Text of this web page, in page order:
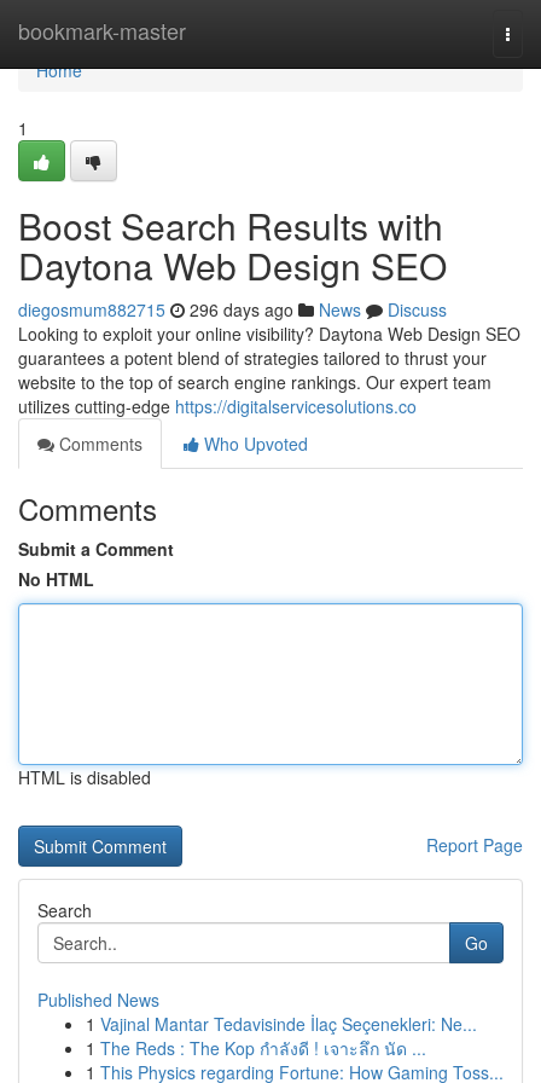
bookmark-master
Home
Home
1
Boost Search Results with
Daytona Web Design SEO
diegosmum882715 296 days ago News
Discuss
Looking to exploit your online visibility? Daytona Web Design SEO
guarantees a potent blend of strategies tailored to thrust your
website to the top of search engine rankings. Our expert team
utilizes cutting-edge https://digitalservicesolutions.co
Comments
Who Upvoted
Comments
Submit a Comment
No HTML
HTML is disabled
Report Page
Search
Go
Published News
1 Vajinal Mantar Tedavisinde İlaç Seçenekleri: Ne...
1 The Reds : The Kop กำลังดี ! เจาะลึก นัด ...
1 This Physics regarding Fortune: How Gaming Toss...